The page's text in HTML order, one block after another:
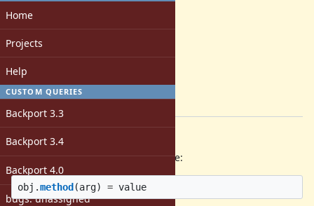
Home
Projects
Help
CUSTOM QUERIES
Backport 3.3
Backport 3.4
Backport 4.0
bugs: unassigned
Assignee:
Target version:
I propose here to allow a syntax like:
obj .method (arg) = value